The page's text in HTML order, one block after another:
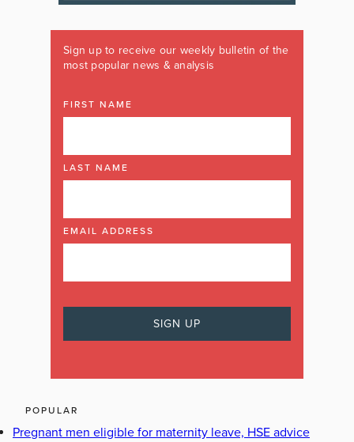
Sign up to receive our weekly bulletin of the
most popular news & analysis
FIRST NAME
LAST NAME
EMAIL ADDRESS
POPULAR
Pregnant men eligible for maternity leave, HSE advice